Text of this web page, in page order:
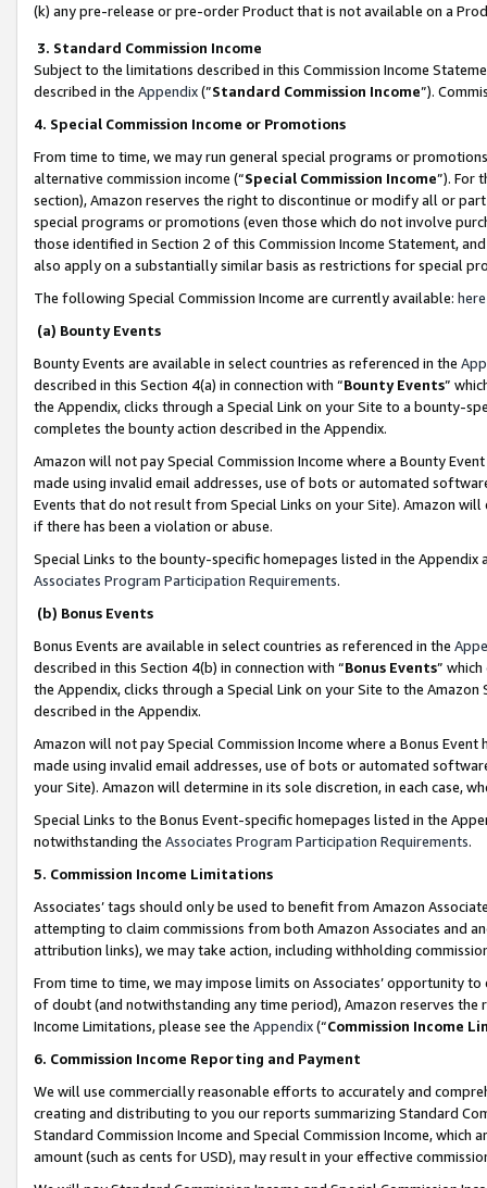
(k) any pre-release or pre-order Product that is not available on a
3. Standard Commission Income
Subject to the limitations described in this Commission Income
described in the Appendix(”Standard Commission Income”).
4. Special Commission Income or Promotions
From time to time, we may run general special programs or
alternative commission income (“Special Commission Income”). For
section), Amazon reserves the right to discontinue or modify all or
special programs or promotions (even those which do not involve
those identified in Section 2 of this Commission Income Statement,
also apply on a substantially similar basis as restrictions for special
The following Special Commission Income are currently available: here
(a) Bounty Events
Bounty Events are available in select countries as referenced in the
described in this Section 4(a) in connection with “Bounty Events”
the Appendix, clicks through a Special Link on your Site to a bounty-
completes the bounty action described in the Appendix.
Amazon will not pay Special Commission Income where a Bounty
made using invalid email addresses, use of bots or automated
Events that do not result from Special Links on your Site). Amazon
if there has been a violation or abuse.
Special Links to the bounty-specific homepages listed in the
Associates Program Participation Requirements.
(b) Bonus Events
Bonus Events are available in select countries as referenced in the
described in this Section 4(b) in connection with “Bonus Events”
the Appendix, clicks through a Special Link on your Site to the
described in the Appendix.
Amazon will not pay Special Commission Income where a Bonus
made using invalid email addresses, use of bots or automated
your Site). Amazon will determine in its sole discretion, in each case,
Special Links to the Bonus Event-specific homepages listed in the
notwithstanding the Associates Program Participation Requirements.
5. Commission Income Limitations
Associates’ tags should only be used to benefit from Amazon
attempting to claim commissions from both Amazon Associates and
attribution links), we may take action, including withholding
From time to time, we may impose limits on Associates’ opportunity
of doubt (and notwithstanding any time period), Amazon reserves
Income Limitations, please see the Appendix(“Commission Income
6. Commission Income Reporting and Payment
We will use commercially reasonable efforts to accurately and
creating and distributing to you our reports summarizing Standard
Standard Commission Income and Special Commission Income,
amount (such as cents for USD), may result in your effective